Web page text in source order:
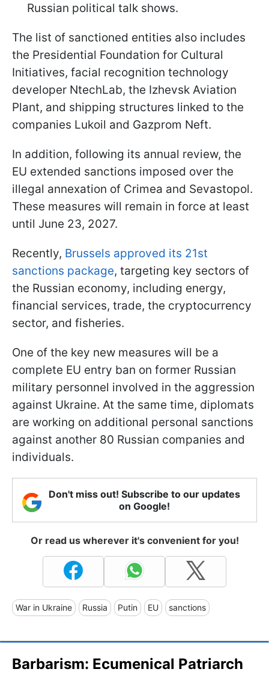
Russian political talk shows.
The list of sanctioned entities also includes
the Presidential Foundation for Cultural
Initiatives, facial recognition technology
developer NtechLab, the Izhevsk Aviation
Plant, and shipping structures linked to the
companies Lukoil and Gazprom Neft.
In addition, following its annual review, the
EU extended sanctions imposed over the
illegal annexation of Crimea and Sevastopol.
These measures will remain in force at least
until June 23, 2027.
Recently, Brussels approved its 21st
sanctions package, targeting key sectors of
the Russian economy, including energy,
financial services, trade, the cryptocurrency
sector, and fisheries.
One of the key new measures will be a
complete EU entry ban on former Russian
military personnel involved in the aggression
against Ukraine. At the same time, diplomats
are working on additional personal sanctions
against another 80 Russian companies and
individuals.
Don't miss out! Subscribe to our updates
on Google!
Or read us wherever it's convenient for you!
War in Ukraine Russia Putin EU sanctions
Barbarism: Ecumenical Patriarch